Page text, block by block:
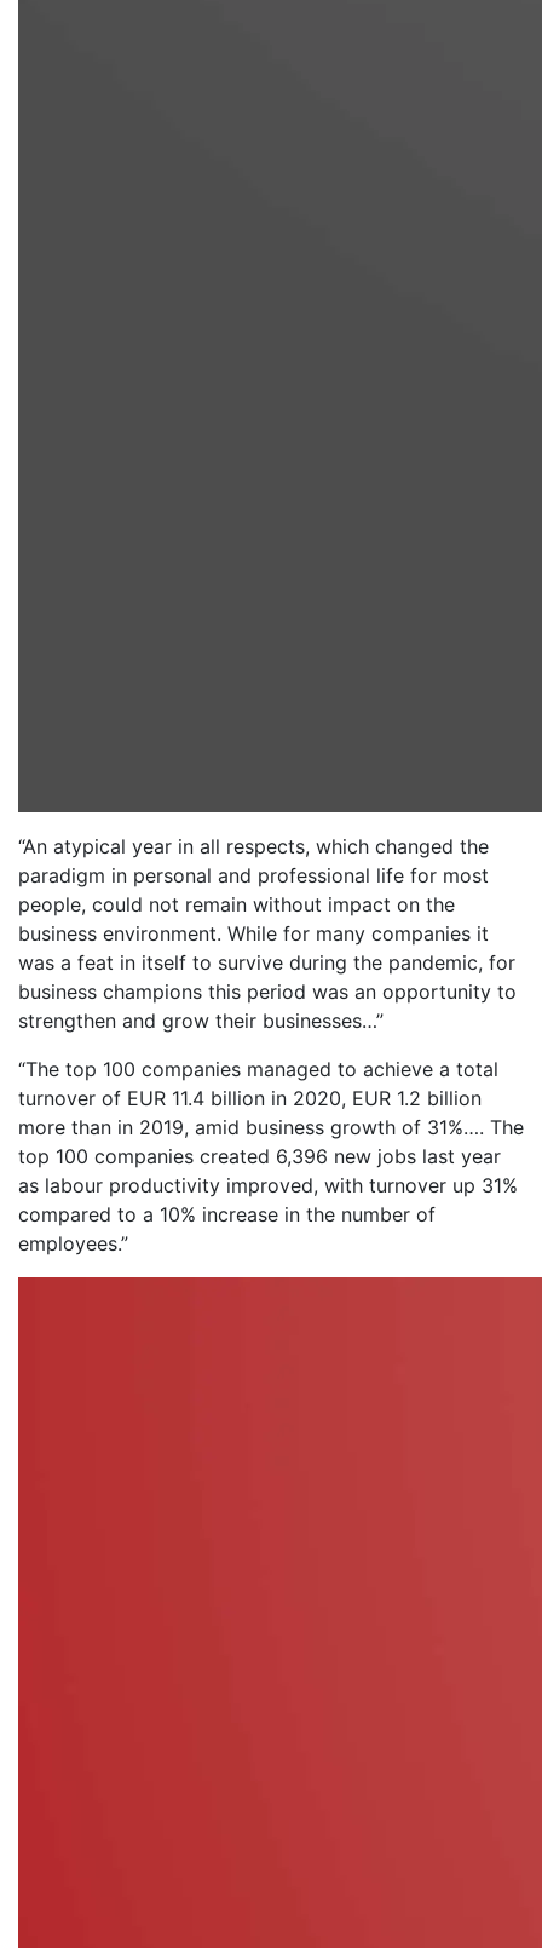
“An atypical year in all respects, which changed the
paradigm in personal and professional life for most
people, could not remain without impact on the
business environment. While for many companies it
was a feat in itself to survive during the pandemic, for
business champions this period was an opportunity to
strengthen and grow their businesses…”
“The top 100 companies managed to achieve a total
turnover of EUR 11.4 billion in 2020, EUR 1.2 billion
more than in 2019, amid business growth of 31%…. The
top 100 companies created 6,396 new jobs last year
as labour productivity improved, with turnover up 31%
compared to a 10% increase in the number of
employees.”